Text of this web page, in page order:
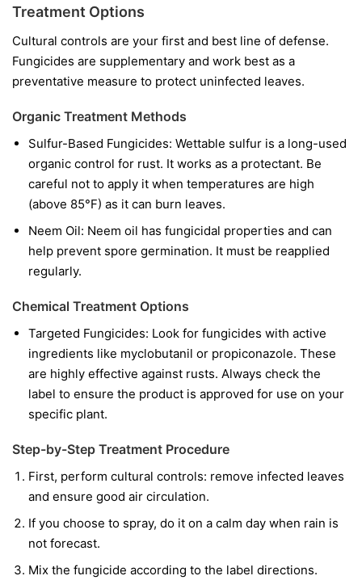
Treatment Options
Cultural controls are your first and best line of defense.
Fungicides are supplementary and work best as a
preventative measure to protect uninfected leaves.
Organic Treatment Methods
Sulfur-Based Fungicides: Wettable sulfur is a long-used
organic control for rust. It works as a protectant. Be
careful not to apply it when temperatures are high
(above 85°F) as it can burn leaves.
Neem Oil: Neem oil has fungicidal properties and can
help prevent spore germination. It must be reapplied
regularly.
Chemical Treatment Options
Targeted Fungicides: Look for fungicides with active
ingredients like myclobutanil or propiconazole. These
are highly effective against rusts. Always check the
label to ensure the product is approved for use on your
specific plant.
Step-by-Step Treatment Procedure
First, perform cultural controls: remove infected leaves
and ensure good air circulation.
If you choose to spray, do it on a calm day when rain is
not forecast.
Mix the fungicide according to the label directions.